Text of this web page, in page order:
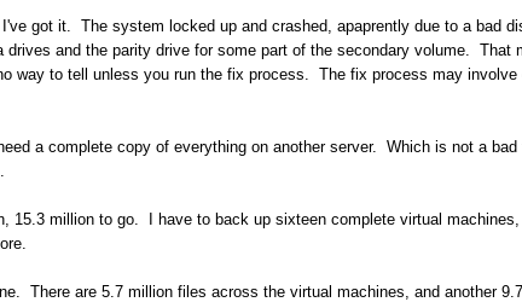
got it. The system locked up and crashed, apaprently due to a bad
drives and the parity drive for some part of the secondary volume. That
way to tell unless you run the fix process. The fix process may involve
a complete copy of everything on another server. Which is not a
15.3 million to go. I have to back up sixteen complete virtual
There are 5.7 million files across the virtual machines, and another